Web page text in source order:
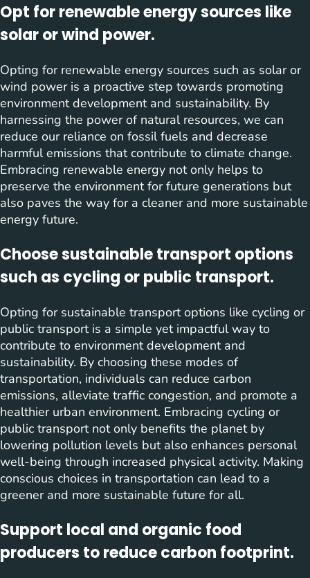
Opt for renewable energy sources like
solar or wind power.
Opting for renewable energy sources such as solar or
wind power is a proactive step towards promoting
environment development and sustainability. By
harnessing the power of natural resources, we can
reduce our reliance on fossil fuels and decrease
harmful emissions that contribute to climate change.
Embracing renewable energy not only helps to
preserve the environment for future generations but
also paves the way for a cleaner and more sustainable
energy future.
Choose sustainable transport options
such as cycling or public transport.
Opting for sustainable transport options like cycling or
public transport is a simple yet impactful way to
contribute to environment development and
sustainability. By choosing these modes of
transportation, individuals can reduce carbon
emissions, alleviate traffic congestion, and promote a
healthier urban environment. Embracing cycling or
public transport not only benefits the planet by
lowering pollution levels but also enhances personal
well-being through increased physical activity. Making
conscious choices in transportation can lead to a
greener and more sustainable future for all.
Support local and organic food
producers to reduce carbon footprint.